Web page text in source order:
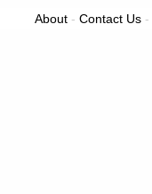
About- Contact Us-